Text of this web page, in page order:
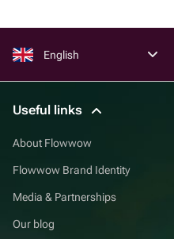
English
Useful links
About Flowwow
Flowwow Brand Identity
Media & Partnerships
Our blog